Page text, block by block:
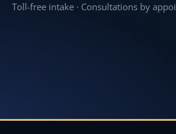
Toll-free intake · Consultations by